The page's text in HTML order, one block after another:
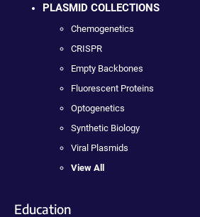
PLASMID COLLECTIONS
Chemogenetics
CRISPR
Empty Backbones
Fluorescent Proteins
Optogenetics
Synthetic Biology
Viral Plasmids
View All
Education